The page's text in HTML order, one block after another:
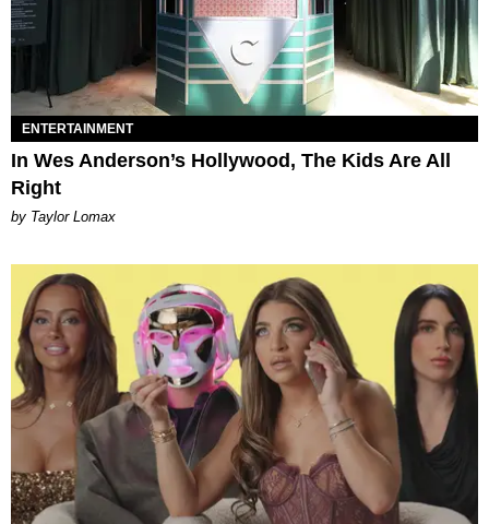
ENTERTAINMENT
In Wes Anderson’s Hollywood, The Kids Are All
Right
by Taylor Lomax